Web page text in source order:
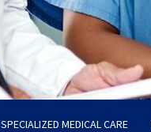
SPECIALIZED MEDICAL CARE